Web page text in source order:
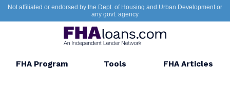
Not affiliated or endorsed by the Dept. of Housing and Urban Development or
any govt. agency
FHA Program Tools FHA Articles